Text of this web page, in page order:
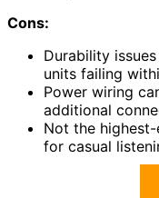
Cons:
Durability
units failing
Power wiring
additional
Not the
for casual